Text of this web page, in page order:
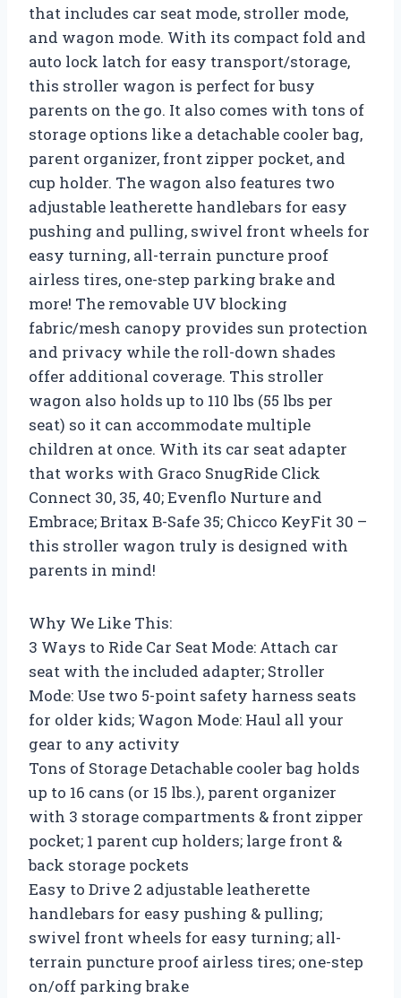
that includes car seat mode, stroller mode,
and wagon mode. With its compact fold and
auto lock latch for easy transport/storage,
this stroller wagon is perfect for busy
parents on the go. It also comes with tons of
storage options like a detachable cooler bag,
parent organizer, front zipper pocket, and
cup holder. The wagon also features two
adjustable leatherette handlebars for easy
pushing and pulling, swivel front wheels for
easy turning, all-terrain puncture proof
airless tires, one-step parking brake and
more! The removable UV blocking
fabric/mesh canopy provides sun protection
and privacy while the roll-down shades
offer additional coverage. This stroller
wagon also holds up to 110 lbs (55 lbs per
seat) so it can accommodate multiple
children at once. With its car seat adapter
that works with Graco SnugRide Click
Connect 30, 35, 40; Evenflo Nurture and
Embrace; Britax B-Safe 35; Chicco KeyFit 30 –
this stroller wagon truly is designed with
parents in mind!
Why We Like This:
3 Ways to Ride Car Seat Mode: Attach car
seat with the included adapter; Stroller
Mode: Use two 5-point safety harness seats
for older kids; Wagon Mode: Haul all your
gear to any activity
Tons of Storage Detachable cooler bag holds
up to 16 cans (or 15 lbs.), parent organizer
with 3 storage compartments & front zipper
pocket; 1 parent cup holders; large front &
back storage pockets
Easy to Drive 2 adjustable leatherette
handlebars for easy pushing & pulling;
swivel front wheels for easy turning; all-
terrain puncture proof airless tires; one-step
on/off parking brake